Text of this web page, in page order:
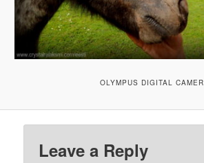
OLYMPUS DIGITAL
Leave a Reply